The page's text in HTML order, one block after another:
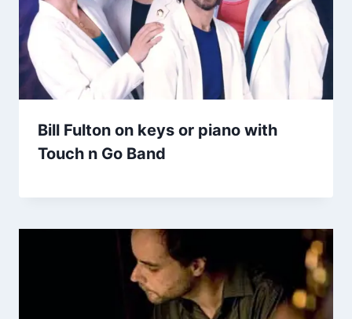
Bill Fulton on keys or piano with
Touch n Go Band